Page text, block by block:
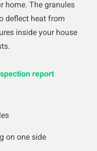
home. The granules
deflect heat from
inside your house
report
on one side